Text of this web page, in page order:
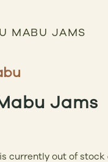
MABU JAMS
Jams
currently out of stock